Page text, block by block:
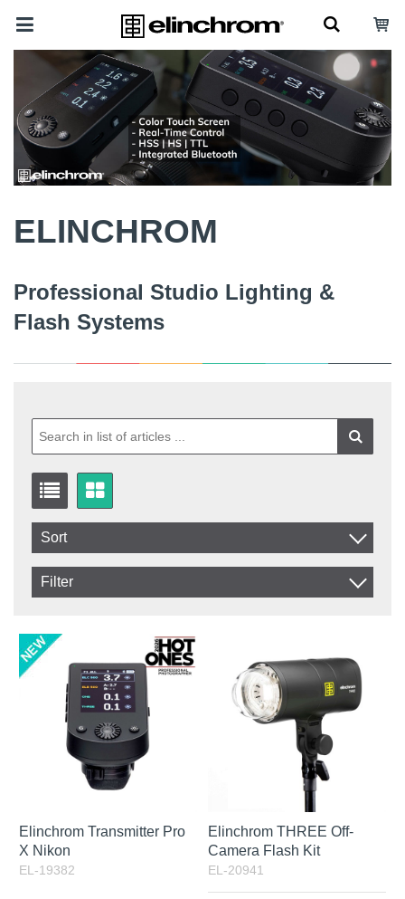
ELINCHROM
Professional Studio Lighting &
Flash Systems
Sort
Excl. VAT
Filter
Not in stock
Elinchrom Transmitter Pro
X Nikon
EL-19382
Elinchrom THREE Off-
Camera Flash Kit
EL-20941